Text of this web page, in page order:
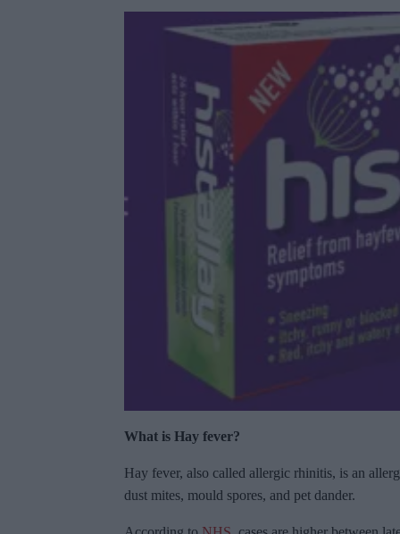
What is Hay fever?
Hay fever, also called allergic rhinitis, is an
dust mites, mould spores, and pet dander.